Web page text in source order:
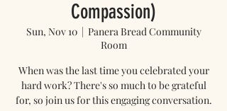
Compassion)
Sun, Nov 10
  |
Panera Bread Community
Room
When was the last time you celebrated your
hard work? There's so much to be grateful
for, so join us for this engaging conversation.